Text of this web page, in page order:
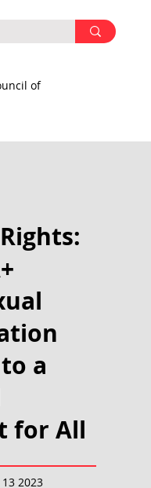
of
a
for All
13 2023